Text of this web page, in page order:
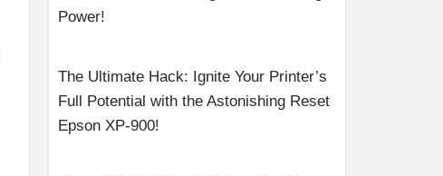
Power!
The Ultimate Hack: Ignite Your Printer’s
Full Potential with the Astonishing Reset
Epson XP-900!